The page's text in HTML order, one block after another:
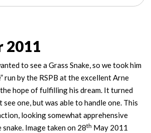
2011
to see a Grass Snake, so we took him
run by the RSPB at the excellent Arne
hope of fulfilling his dream. It turned
see one, but was able to handle one. This
looking somewhat apprehensive
Image taken on 28th May 2011